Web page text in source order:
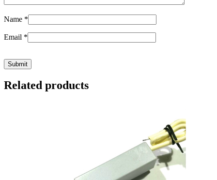
Name *
Email *
Related products